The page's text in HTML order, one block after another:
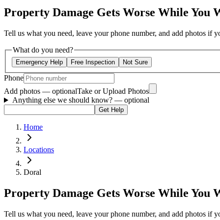
Property Damage Gets Worse While You
Tell us what you need, leave your phone number, and add photos
What do you need?
Emergency Help Free Inspection Not Sure
Phone
Add photos — optionalTake or Upload Photos
Anything else we should know? — optional
Get Help
Home
Locations
Doral
Property Damage Gets Worse While You
Tell us what you need, leave your phone number, and add photos